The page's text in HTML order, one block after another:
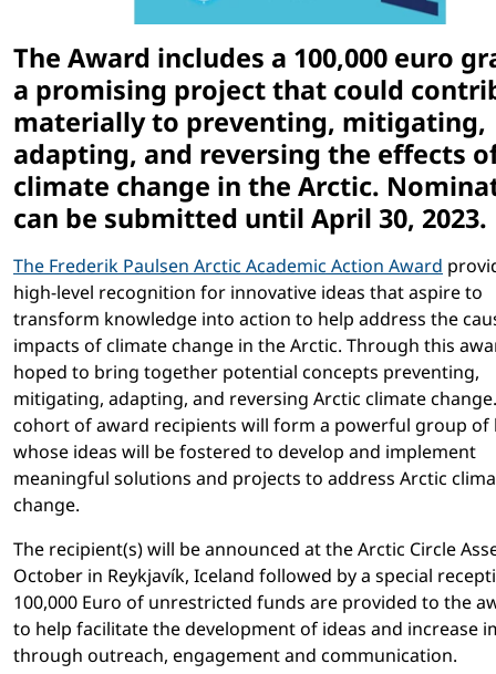
The Award includes a 100,000 euro
a promising project that could
materially to preventing, mitigating,
adapting, and reversing the effects
climate change in the Arctic.
can be submitted until April 30, 2023.
The Frederik Paulsen Arctic Academic Action Award
high-level recognition for innovative ideas that aspire to
transform knowledge into action to help address the
impacts of climate change in the Arctic. Through this
hoped to bring together potential concepts preventing,
mitigating, adapting, and reversing Arctic climate
cohort of award recipients will form a powerful group of
whose ideas will be fostered to develop and implement
meaningful solutions and projects to address Arctic
change.
The recipient(s) will be announced at the Arctic Circle
October in Reykjavík, Iceland followed by a special
100,000 Euro of unrestricted funds are provided to the
to help facilitate the development of ideas and increase
through outreach, engagement and communication.